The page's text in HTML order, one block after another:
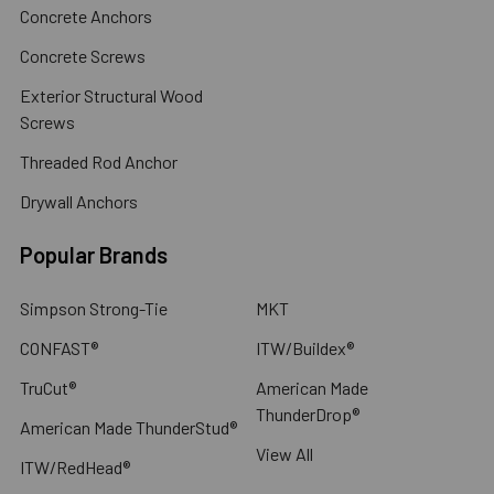
Concrete Anchors
Concrete Screws
Exterior Structural Wood
Screws
Threaded Rod Anchor
Drywall Anchors
Popular Brands
Simpson Strong-Tie
CONFAST®
TruCut®
American Made ThunderStud®
ITW/RedHead®
MKT
ITW/Buildex®
American Made
ThunderDrop®
View All